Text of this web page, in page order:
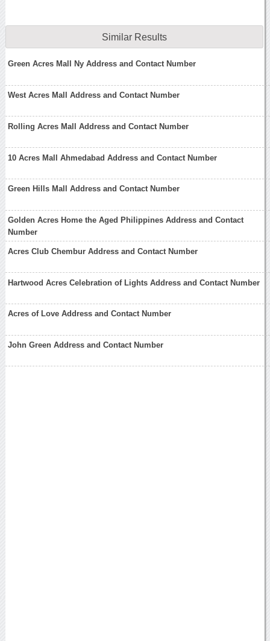
Similar Results
Green Acres Mall Ny Address and Contact Number
West Acres Mall Address and Contact Number
Rolling Acres Mall Address and Contact Number
10 Acres Mall Ahmedabad Address and Contact Number
Green Hills Mall Address and Contact Number
Golden Acres Home the Aged Philippines Address and Contact
Number
Acres Club Chembur Address and Contact Number
Hartwood Acres Celebration of Lights Address and Contact Number
Acres of Love Address and Contact Number
John Green Address and Contact Number